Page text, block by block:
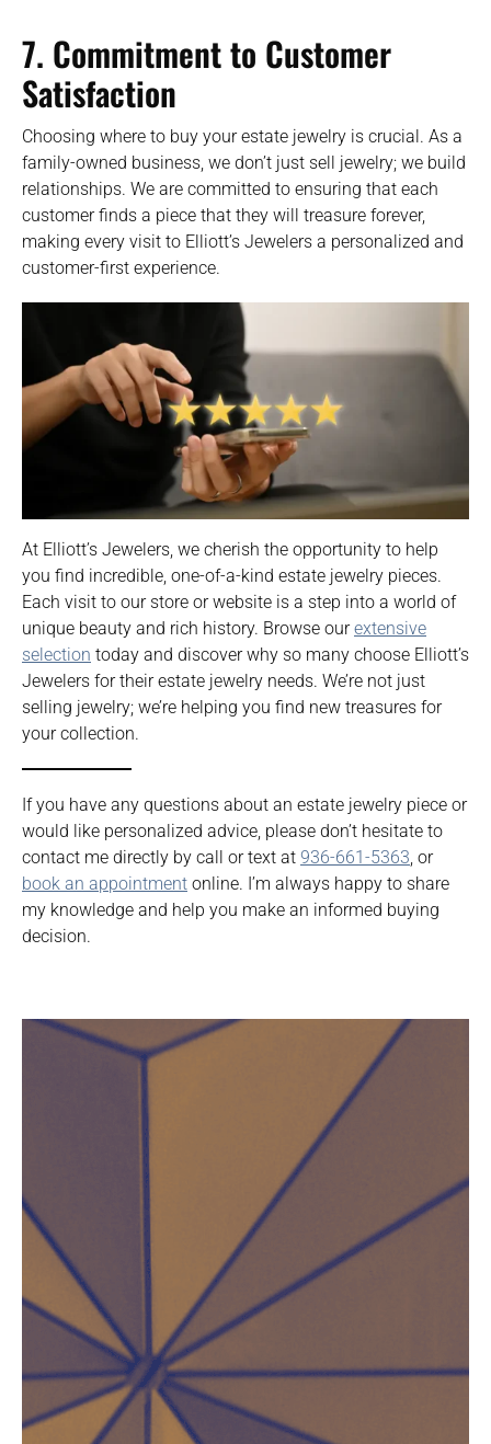
7. Commitment to Customer
Satisfaction
Choosing where to buy your estate jewelry is crucial. As a
family-owned business, we don’t just sell jewelry; we build
relationships. We are committed to ensuring that each
customer finds a piece that they will treasure forever,
making every visit to Elliott’s Jewelers a personalized and
customer-first experience.
At Elliott’s Jewelers, we cherish the opportunity to help
you find incredible, one-of-a-kind estate jewelry pieces.
Each visit to our store or website is a step into a world of
unique beauty and rich history. Browse ourextensive
selection today and discover why so many choose Elliott’s
Jewelers for their estate jewelry needs. We’re not just
selling jewelry; we’re helping you find new treasures for
your collection.
If you have any questions about an estate jewelry piece or
would like personalized advice, please don’t hesitate to
contact me directly by call or text at 936-661-5363, or
book an appointment online. I’m always happy to share
my knowledge and help you make an informed buying
decision.